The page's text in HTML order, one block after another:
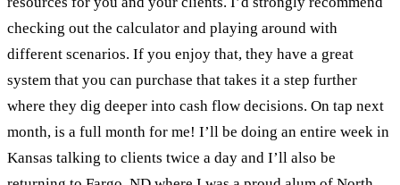
checking out the calculator and playing around with
different scenarios. If you enjoy that, they have a great
system that you can purchase that takes it a step further
where they dig deeper into cash flow decisions. On tap next
month, is a full month for me! I’ll be doing an entire week in
Kansas talking to clients twice a day and I’ll also be